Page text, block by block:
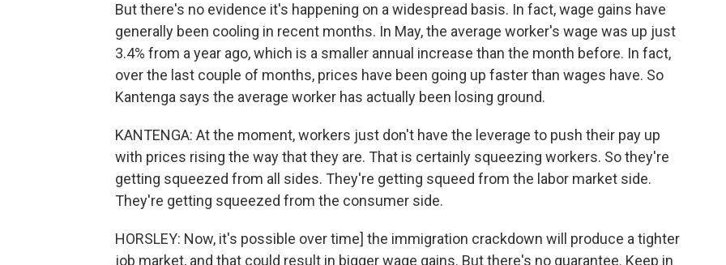
But there's no evidence it's happening on a widespread basis. In fact, wage gains have
generally been cooling in recent months. In May, the average worker's wage was up just
3.4% from a year ago, which is a smaller annual increase than the month before. In fact,
over the last couple of months, prices have been going up faster than wages have. So
Kantenga says the average worker has actually been losing ground.
KANTENGA: At the moment, workers just don't have the leverage to push their pay up
with prices rising the way that they are. That is certainly squeezing workers. So they're
getting squeezed from all sides. They're getting squeed from the labor market side.
They're getting squeezed from the consumer side.
HORSLEY: Now, it's possible over time] the immigration crackdown will produce a tighter
job market, and that could result in bigger wage gains. But there's no guarantee. Keep in